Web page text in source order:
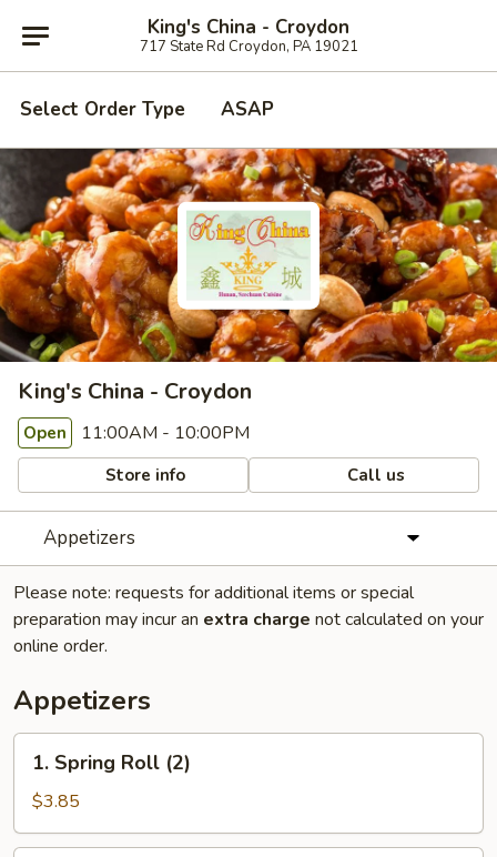
King's China - Croydon
717 State Rd Croydon, PA 19021
Select Order Type ASAP
King's China - Croydon
Open 11:00AM - 10:00PM
Store info Call us
Appetizers
Please note: requests for additional items or special
preparation may incur an extra charge not calculated on your
online order.
Appetizers
Spring
Roll
(2)
1. Spring Roll (2)
$3.85